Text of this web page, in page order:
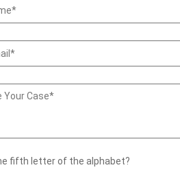
fifth letter of the alphabet?